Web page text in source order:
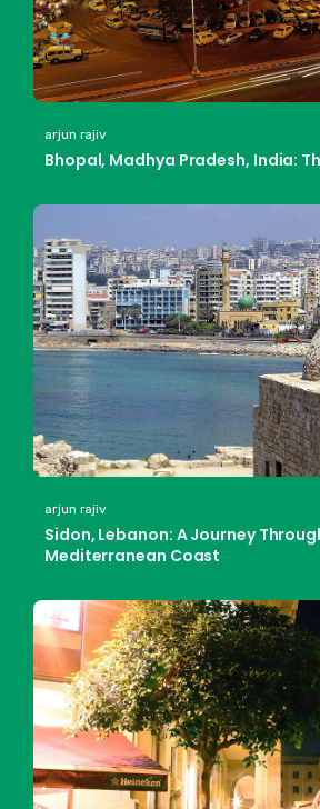
arjun rajiv
Bhopal, Madhya Pradesh, India:
arjun rajiv
Sidon, Lebanon: A Journey
Mediterranean Coast